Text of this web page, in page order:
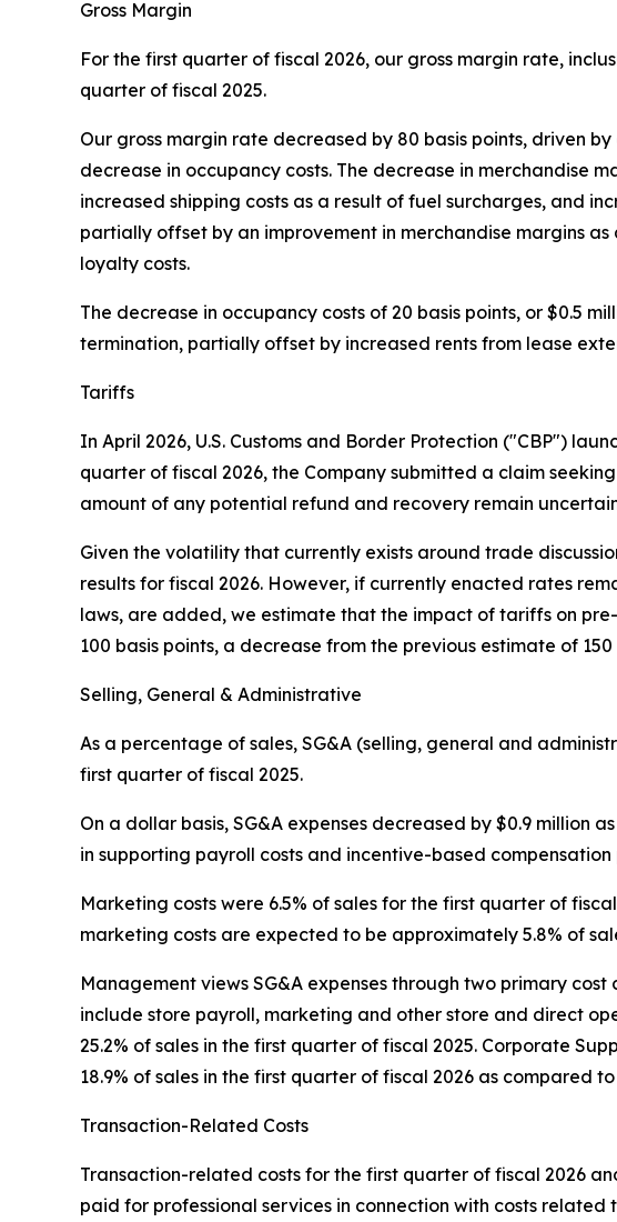
Gross Margin
For the first quarter of fiscal 2026, our gross margin rate,
quarter of fiscal 2025.
Our gross margin rate decreased by 80 basis points, driven
decrease in occupancy costs. The decrease in merchandise
increased shipping costs as a result of fuel surcharges, and
partially offset by an improvement in merchandise margins
loyalty costs.
The decrease in occupancy costs of 20 basis points, or $0.5
termination, partially offset by increased rents from lease
Tariffs
In April 2026, U.S. Customs and Border Protection ("CBP")
quarter of fiscal 2026, the Company submitted a claim
amount of any potential refund and recovery remain
Given the volatility that currently exists around trade
results for fiscal 2026. However, if currently enacted rates
laws, are added, we estimate that the impact of tariffs on
100 basis points, a decrease from the previous estimate of 150
Selling, General & Administrative
As a percentage of sales, SG&A (selling, general and
first quarter of fiscal 2025.
On a dollar basis, SG&A expenses decreased by $0.9 million
in supporting payroll costs and incentive-based
Marketing costs were 6.5% of sales for the first quarter of
marketing costs are expected to be approximately 5.8% of
Management views SG&A expenses through two primary
include store payroll, marketing and other store and direct
25.2% of sales in the first quarter of fiscal 2025. Corporate
18.9% of sales in the first quarter of fiscal 2026 as compared
Transaction-Related Costs
Transaction-related costs for the first quarter of fiscal 2026
paid for professional services in connection with costs